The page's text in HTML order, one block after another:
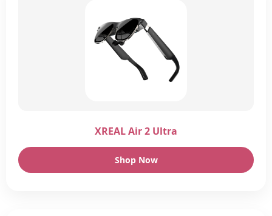
XREAL Air 2 Ultra
Shop Now